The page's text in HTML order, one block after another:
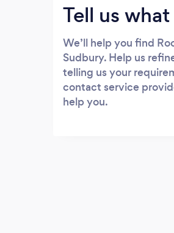
Tell us
We’ll help you find
Sudbury. Help us
telling us your
contact service
help you.